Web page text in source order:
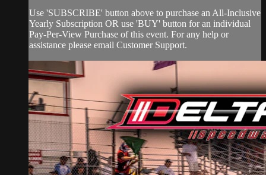
Use 'SUBSCRIBE' button above to purchase an All-Inclusive
Yearly Subscription OR use 'BUY' button for an individual
Pay-Per-View Purchase of this event. For any help or
assistance please email Customer Support.